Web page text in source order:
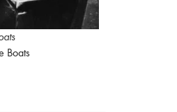
Boats